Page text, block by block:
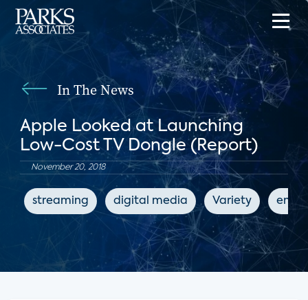
In The News
Apple Looked at Launching
Low-Cost TV Dongle (Report)
November 20, 2018
streaming digital media Variety